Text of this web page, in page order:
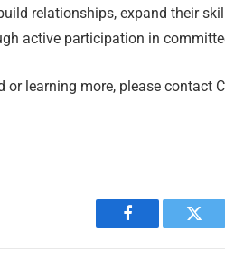
relationships, expand their
active participation in
learning more, please contact
Facebook